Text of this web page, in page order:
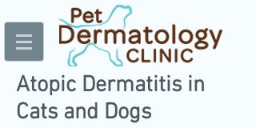
Atopic Dermatitis in
Cats and Dogs